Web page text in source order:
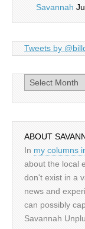
Savannah
Tweets by
Archives
ABOUT
In my columns
about the local
don't exist in a
news and
can possibly
Savannah